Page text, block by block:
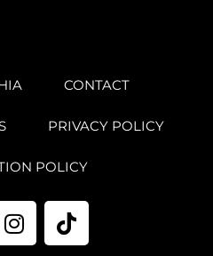
CONTACT
PRIVACY POLICY
POLICY